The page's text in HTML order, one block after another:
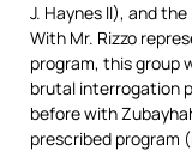
J. Haynes II), and
With Mr. Rizzo
program, this group
brutal interrogation
before with
prescribed program